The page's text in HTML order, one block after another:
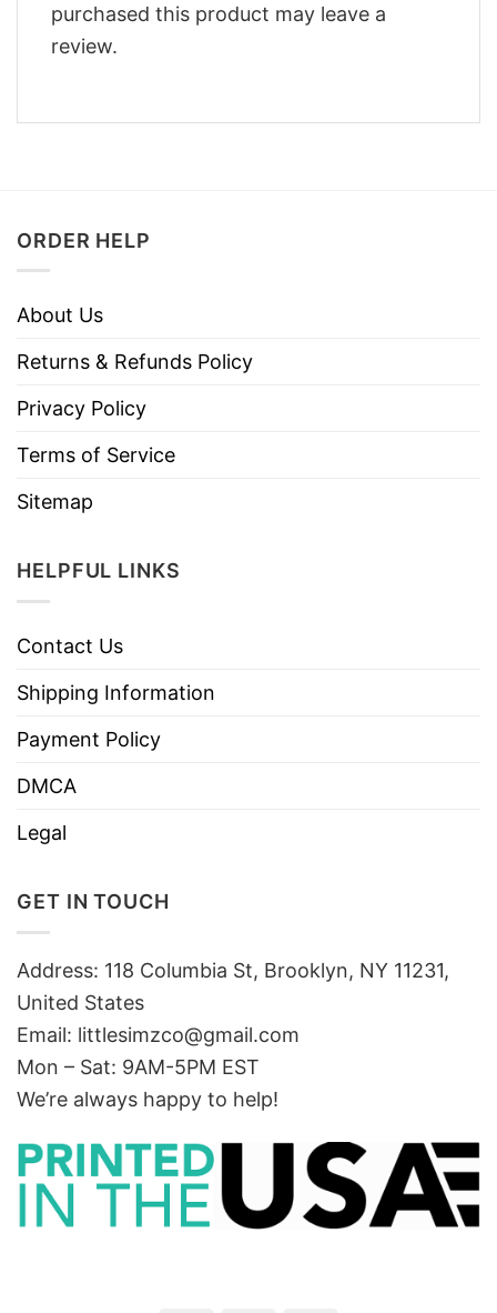
purchased this product may leave a
review.
ORDER HELP
About Us
Returns & Refunds Policy
Privacy Policy
Terms of Service
Sitemap
HELPFUL LINKS
Contact Us
Shipping Information
Payment Policy
DMCA
Legal
GET IN TOUCH
Address: 118 Columbia St, Brooklyn, NY 11231,
United States
Email: littlesimzco@gmail.com
Mon – Sat: 9AM-5PM EST
We’re always happy to help!